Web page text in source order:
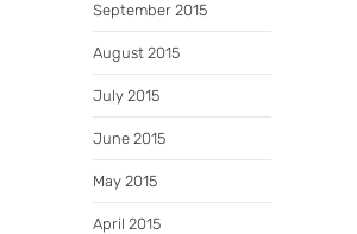
September 2015
August 2015
July 2015
June 2015
May 2015
April 2015